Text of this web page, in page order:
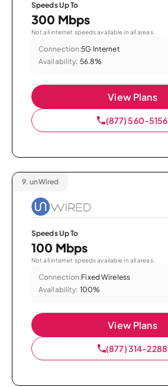
Speeds Up To
300 Mbps
Not all internet speeds available in all areas.
Connection:5G Internet
Availability: 56.8%
View Plans
(877) 560-5156
9. unWired
Speeds Up To
100 Mbps
Not all internet speeds available in all areas.
Connection:Fixed Wireless
Availability: 100%
View Plans
(877) 314-2288